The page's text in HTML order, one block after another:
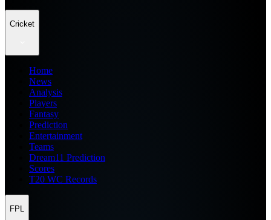
Cricket
Home
News
Analysis
Players
Fantasy
Prediction
Entertainment
Teams
Dream11 Prediction
Scores
T20 WC Records
FPL